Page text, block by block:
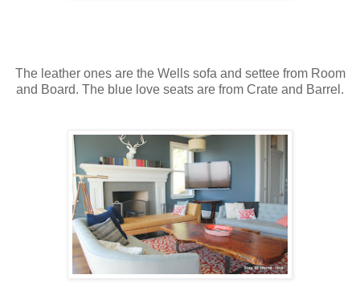
The leather ones are the Wells sofa and settee from Room
and Board. The blue love seats are from Crate and Barrel.